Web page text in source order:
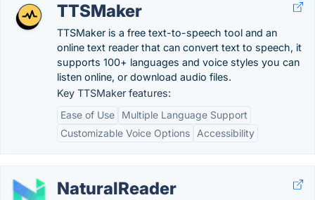
TTSMaker
TTSMaker is a free text-to-speech tool and an
online text reader that can convert text to speech, it
supports 100+ languages and voice styles you can
listen online, or download audio files.
Key TTSMaker features:
Ease of Use
Multiple Language Support
Customizable Voice Options
Accessibility
NaturalReader